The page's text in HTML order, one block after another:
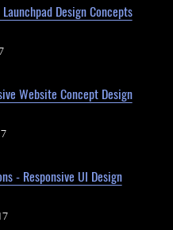
Design Concepts
Website Concept Design
- Responsive UI Design